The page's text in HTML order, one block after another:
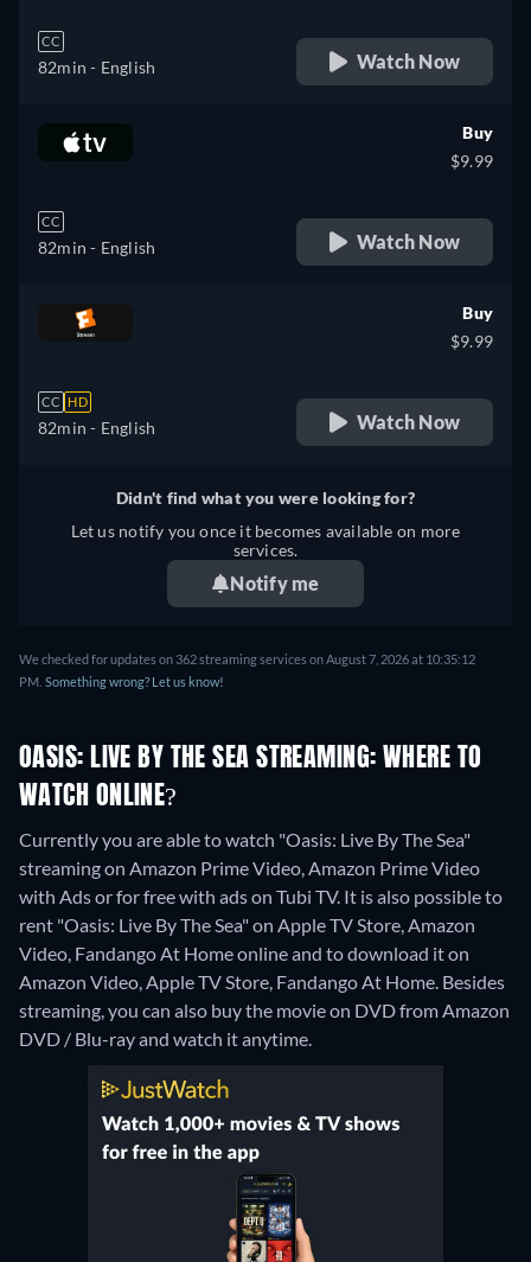
CC
82min - English Watch Now
CC
82min - English
Buy
$9.99
Watch Now
CC HD
82min - English
Buy
$9.99
Watch Now
Didn't find what you were looking for?
Let us notify you once it becomes available on more
services.
Notify me
We checked for updates on 362 streaming services on August 7, 2026 at 10:35:12
PM. Something wrong? Let us know!
OASIS: LIVE BY THE SEA STREAMING: WHERE TO
WATCH ONLINE?
Currently you are able to watch "Oasis: Live By The Sea"
streaming on Amazon Prime Video, Amazon Prime Video
with Ads or for free with ads on Tubi TV. It is also possible to
rent "Oasis: Live By The Sea" on Apple TV Store, Amazon
Video, Fandango At Home online and to download it on
Amazon Video, Apple TV Store, Fandango At Home. Besides
streaming, you can also buy the movie on DVD from Amazon
DVD / Blu-ray and watch it anytime.